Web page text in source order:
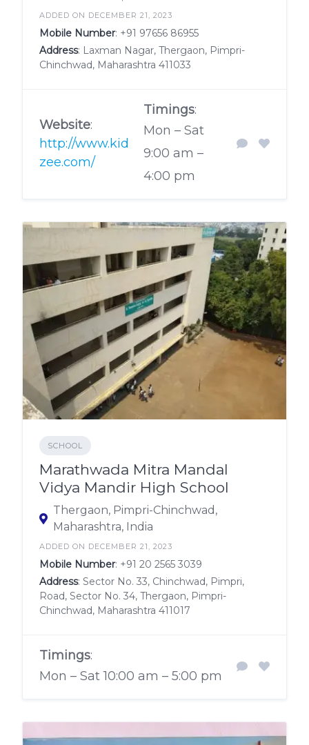
ADDED ON DECEMBER 21, 2023
Mobile Number: +91 97656 86955
Address: Laxman Nagar, Thergaon, Pimpri-
Chinchwad, Maharashtra 411033
Website:
http://www.kid
zee.com/
Timings:
Mon – Sat
9:00 am –
4:00 pm
SCHOOL
Marathwada Mitra Mandal
Vidya Mandir High School
Thergaon, Pimpri-Chinchwad,
Maharashtra, India
ADDED ON DECEMBER 21, 2023
Mobile Number: +91 20 2565 3039
Address: Sector No. 33, Chinchwad, Pimpri,
Road, Sector No. 34, Thergaon, Pimpri-
Chinchwad, Maharashtra 411017
Timings:
Mon – Sat 10:00 am – 5:00 pm